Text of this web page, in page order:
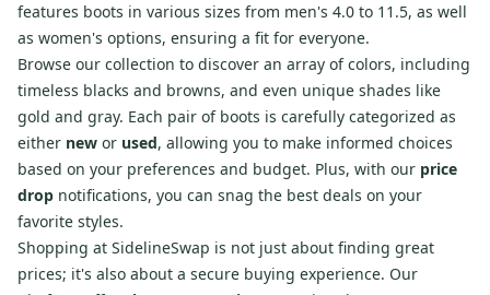
features boots in various sizes from men's 4.0 to 11.5, as well
as women's options, ensuring a fit for everyone.
Browse our collection to discover an array of colors, including
timeless blacks and browns, and even unique shades like
gold and gray. Each pair of boots is carefully categorized as
either new or used, allowing you to make informed choices
based on your preferences and budget. Plus, with our price
drop notifications, you can snag the best deals on your
favorite styles.
Shopping at SidelineSwap is not just about finding great
prices; it's also about a secure buying experience. Our